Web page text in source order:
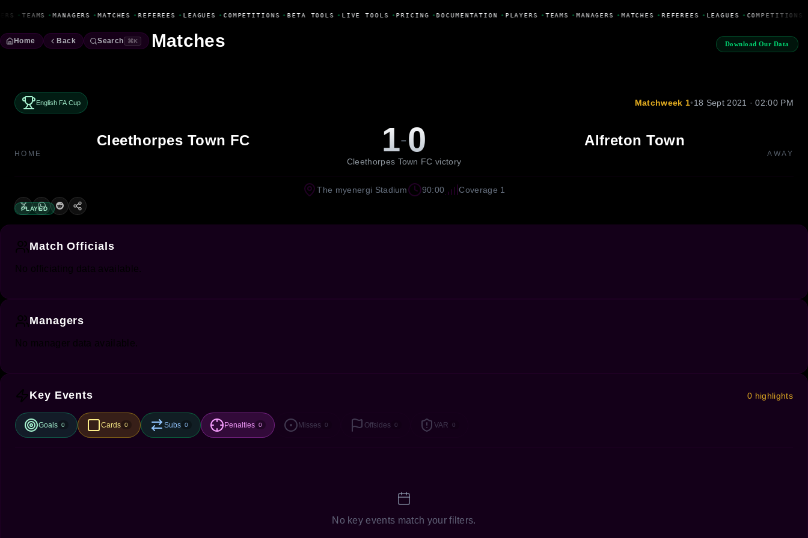
• TEAMS • MANAGERS • MATCHES • REFEREES • LEAGUES • COMPETITIONS • BETA TOOLS • LIVE TOOLS • PRICING •DOCUMENTATION • PLAYERS • TEAMS • MANAGERS • MATCHES • REFEREES • LEAGUES • COMPETITIONS
Download Our Data
Home Back Search ⌘K Matches
English FA Cup Matchweek 1•18 Sept 2021 · 02:00 PM
Cleethorpes Town FC
HOME 1-0
Cleethorpes Town FC victory
Alfreton Town
AWAY
PLAYED
The myenergi Stadium 90:00 Coverage 1
Match Officials
No officiating data available.
Managers
No manager data available.
Key Events 0 highlights
Goals 0 Cards 0 Subs 0 Penalties 0 Misses 0 Offsides 0 VAR 0
No key events match your filters.